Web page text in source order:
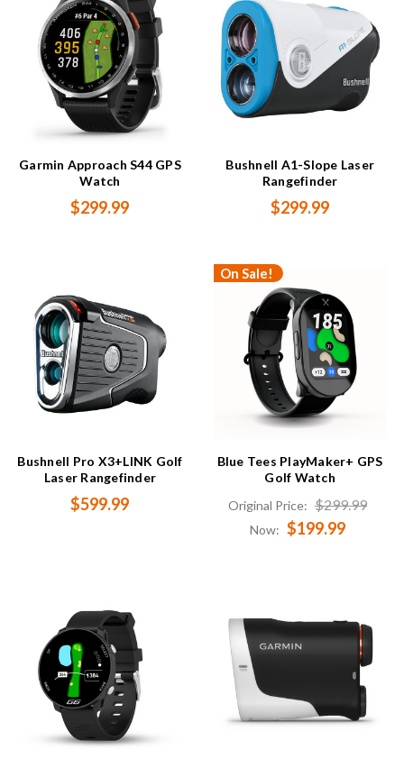
Garmin Approach S44 GPS
Watch
$299.99
Bushnell A1-Slope Laser
Rangefinder
$299.99
Bushnell Pro X3+LINK Golf
Laser Rangefinder
$599.99
On Sale!
Blue Tees PlayMaker+ GPS
Golf Watch
Original Price: $299.99
Now: $199.99